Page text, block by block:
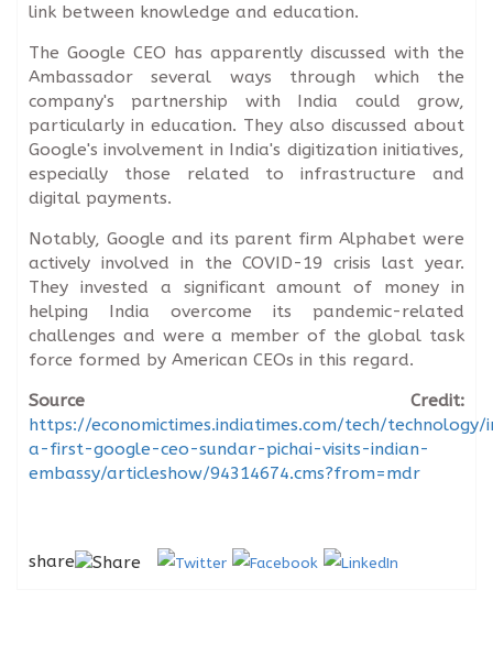
link between knowledge and education.
The Google CEO has apparently discussed with the
Ambassador several ways through which the
company's partnership with India could grow,
particularly in education. They also discussed about
Google's involvement in India's digitization initiatives,
especially those related to infrastructure and
digital payments.
Notably, Google and its parent firm Alphabet were
actively involved in the COVID-19 crisis last year.
They invested a significant amount of money in
helping India overcome its pandemic-related
challenges and were a member of the global task
force formed by American CEOs in this regard.
Source Credit:
https://economictimes.indiatimes.com/tech/technology/
a-first-google-ceo-sundar-pichai-visits-indian-
embassy/articleshow/94314674.cms?from=mdr
share